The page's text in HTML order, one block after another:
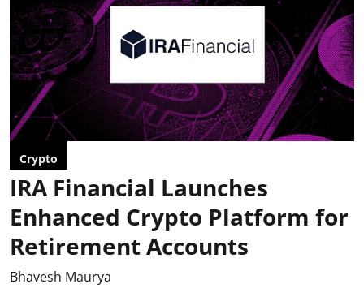
Crypto
IRA Financial Launches
Enhanced Crypto Platform for
Retirement Accounts
Bhavesh Maurya